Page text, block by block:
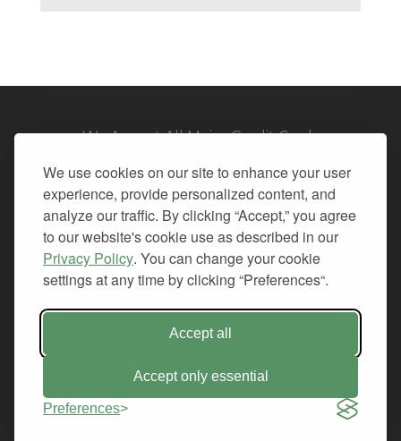
We use cookies on our site to enhance your user
experience, provide personalized content, and
analyze our traffic. By clicking “Accept,” you agree
to our website's cookie use as described in our
Privacy Policy. You can change your cookie
settings at any time by clicking “Preferences“.
Accept all
Accept only essential
Preferences
We Accept All Major Credit Cards
© 2026. All Rights Reserved.
PRIVACY
TERMS OF SERVICE
REFUND POLICY
INFO@CMINDS.COM